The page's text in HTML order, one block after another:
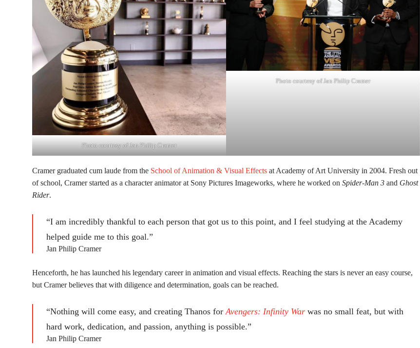
Photo courtesy of Jan Philip Cramer
Photo courtesy of Jan Philip Cramer
Cramer graduated cum laude from the School of Animation & Visual Effects at Academy of Art University in 2004. Fresh out
of school, Cramer started as a character animator at Sony Pictures Imageworks, where he worked on Spider-Man 3 and Ghost
Rider.
“I am incredibly thankful to each person that got us to this point, and I feel studying at the Academy
helped guide me to this goal.”
Jan Philip Cramer
Henceforth, he has launched his legendary career in animation and visual effects. Reaching the stars is never an easy course,
but Cramer believes that with diligence and determination, goals can be reached.
“Nothing will come easy, and creating Thanos forAvengers: Infinity War was no small feat, but with
hard work, dedication, and passion, anything is possible.”
Jan Philip Cramer